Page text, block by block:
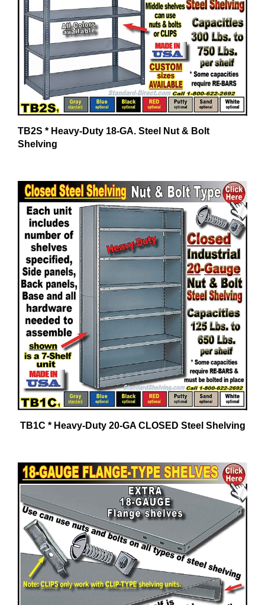
TB2S * Heavy-Duty 18-GA. Steel Nut & Bolt
Shelving
TB1C * Heavy-Duty 20-GA CLOSED Steel Shelving